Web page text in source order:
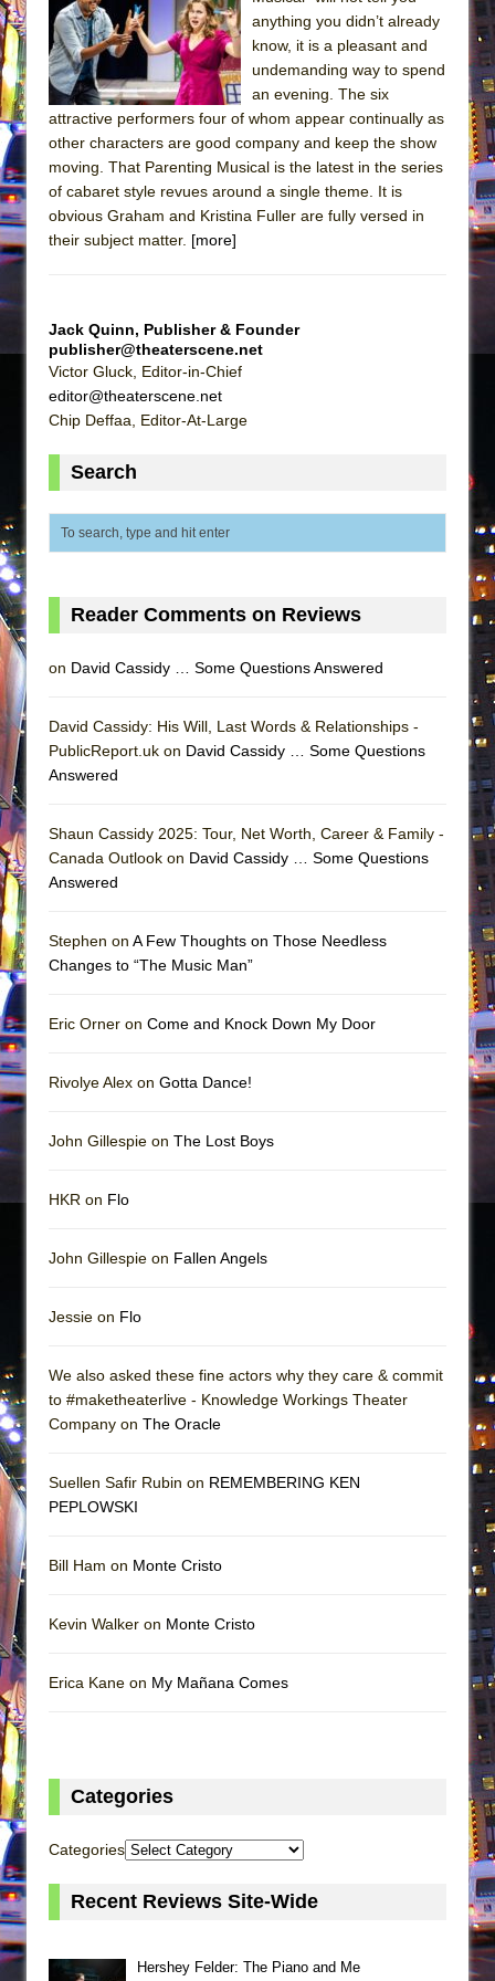
The Taming of the Shrew
Are You Now or Have You Ever Been: An
American Docudrama
Henry VI: A Trilogy in Two Parts
What a World! What a World!
Suddenly Last Summer
A Walk on the Moon
MEETING CABARET’S YOUNGEST ARTIST,
Dad Don’t Read This
Camping
Encores!)
Silverback Mountain
And Then the Rodeo Burned Down
Jerome
||: Girls :||: Chance :||: Music :||
Hershey Felder: The Piano and Me
anything you didn’t already
know, it is a pleasant and
undemanding way to spend
an evening. The six
attractive performers four of whom appear continually as
other characters are good company and keep the show
moving. That Parenting Musical is the latest in the series
of cabaret style revues around a single theme. It is
obvious Graham and Kristina Fuller are fully versed in
their subject matter. [more]
Jack Quinn, Publisher & Founder
publisher@theaterscene.net
Victor Gluck, Editor-in-Chief
editor@theaterscene.net
Chip Deffaa, Editor-At-Large
Search
Reader Comments on Reviews
on David Cassidy … Some Questions Answered
David Cassidy: His Will, Last Words & Relationships -
PublicReport.uk on David Cassidy … Some Questions
Answered
Shaun Cassidy 2025: Tour, Net Worth, Career & Family -
Canada Outlook on David Cassidy … Some Questions
Answered
Stephen on A Few Thoughts on Those Needless
Changes to “The Music Man”
Eric Orner on Come and Knock Down My Door
Rivolye Alex on Gotta Dance!
John Gillespie on The Lost Boys
HKR on Flo
John Gillespie on Fallen Angels
Jessie on Flo
We also asked these fine actors why they care & commit
to #maketheaterlive - Knowledge Workings Theater
Company on The Oracle
Suellen Safir Rubin on REMEMBERING KEN
PEPLOWSKI
Bill Ham on Monte Cristo
Kevin Walker on Monte Cristo
Erica Kane on My Mañana Comes
Categories
Categories
Recent Reviews Site-Wide
Hershey Felder: The Piano and Me